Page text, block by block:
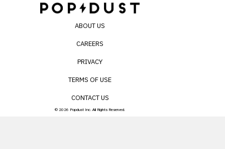
ABOUT US
CAREERS
PRIVACY
TERMS OF USE
CONTACT US
© 2026 Popdust Inc. All Rights Reserved.